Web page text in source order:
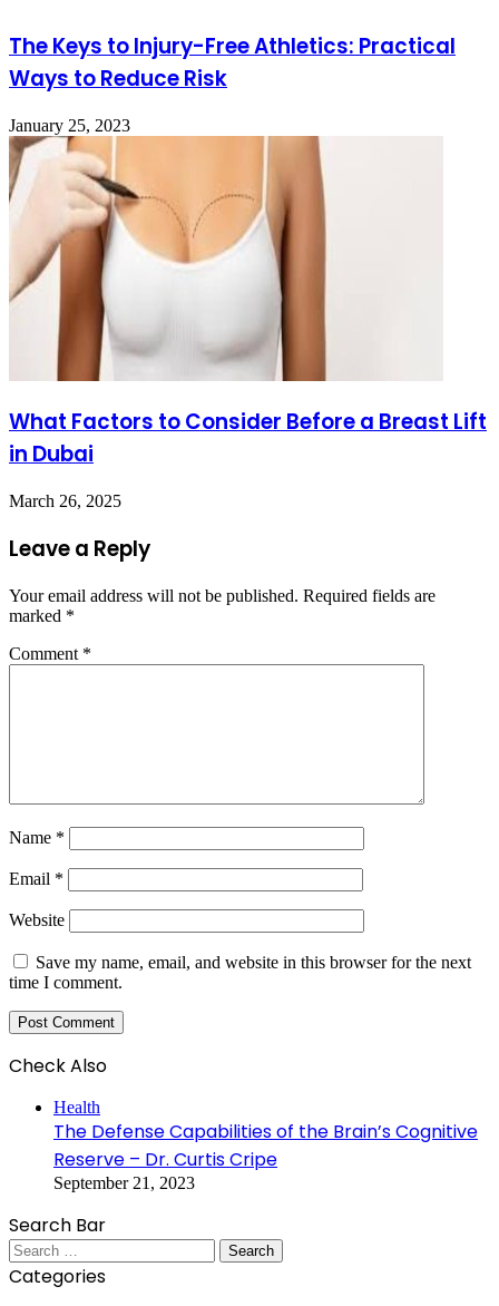
The Keys to Injury-Free Athletics: Practical
Ways to Reduce Risk
January 25, 2023
What Factors to Consider Before a Breast Lift
in Dubai
March 26, 2025
Leave a Reply
Your email address will not be published. Required fields are
marked *
Comment *
Name *
Email *
Website
Save my name, email, and website in this browser for the next
time I comment.
Check Also
Health
The Defense Capabilities of the Brain’s Cognitive
Reserve – Dr. Curtis Cripe
September 21, 2023
Search Bar
Search
for:
Categories